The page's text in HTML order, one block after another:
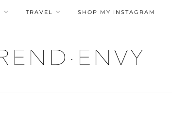
TRAVEL SHOP MY INSTAGRAM